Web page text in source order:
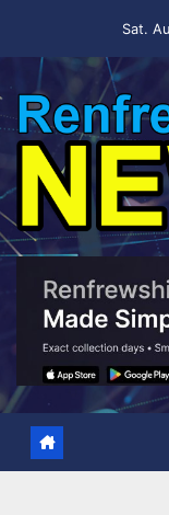
Sat.